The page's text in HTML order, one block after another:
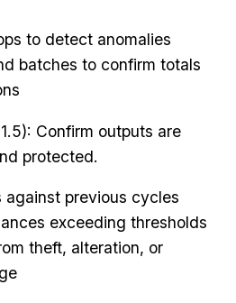
to detect anomalies
batches to confirm totals
Confirm outputs are
protected.
against previous cycles
exceeding thresholds
theft, alteration, or